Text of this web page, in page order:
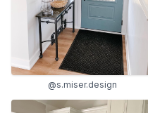
@s.miser.design